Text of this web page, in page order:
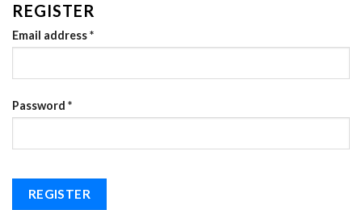
REGISTER
Email address*Required
Password *Required
REGISTER